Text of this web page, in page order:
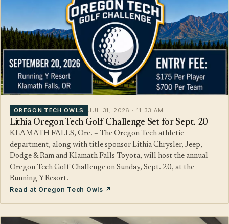
OREGON TECH OWLS JUL 31, 2026 · 11:33 AM
Lithia Oregon Tech Golf Challenge Set for Sept. 20
KLAMATH FALLS, Ore. – The Oregon Tech athletic
department, along with title sponsor Lithia Chrysler, Jeep,
Dodge & Ram and Klamath Falls Toyota, will host the annual
Oregon Tech Golf Challenge on Sunday, Sept. 20, at the
Running Y Resort.
Read at Oregon Tech Owls ↗